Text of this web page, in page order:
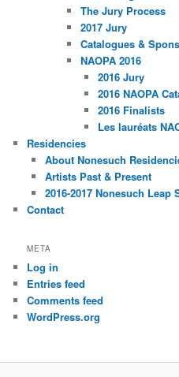
The Jury Process
2017 Jury
Catalogues &
NAOPA 2016
2016 Jury
2016 NAOPA
2016 Finalists
Les lauréats
Residencies
About Nonesuch
Artists Past & Present
2016-2017 Nonesuch Leap
Contact
META
Log in
Entries feed
Comments feed
WordPress.org